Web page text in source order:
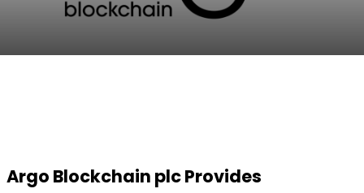
Argo Blockchain plc Provides